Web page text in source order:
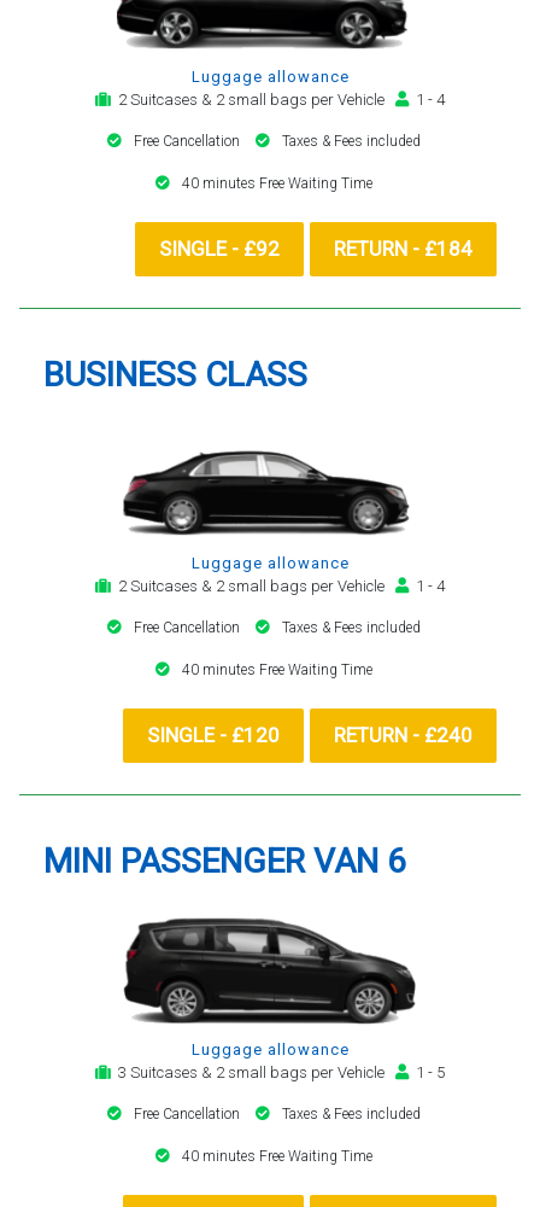
Luggage allowance
2 Suitcases & 2 small bags per Vehicle
1 - 4
Free Cancellation Taxes & Fees included
40 minutes Free Waiting Time
SINGLE - £92 RETURN - £184
BUSINESS CLASS
Luggage allowance
2 Suitcases & 2 small bags per Vehicle
1 - 4
Free Cancellation Taxes & Fees included
40 minutes Free Waiting Time
SINGLE - £120 RETURN - £240
MINI PASSENGER VAN 6
Luggage allowance
3 Suitcases & 2 small bags per Vehicle
1 - 5
Free Cancellation Taxes & Fees included
40 minutes Free Waiting Time